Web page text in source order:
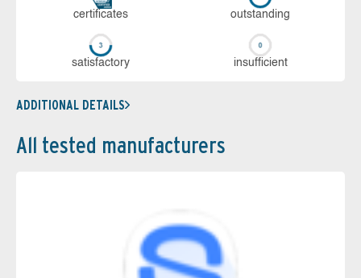
cer­ti­fi­cates out­stan­ding
sa­tis­fac­to­ry in­su­ffi­cient
ADDITIONAL DETAILS
All tested manufacturers